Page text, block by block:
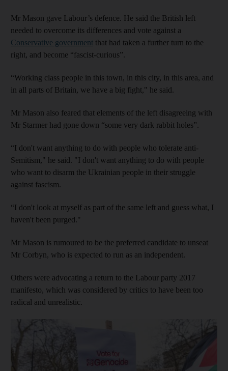
Mr Mason gave Labour’s defence. He said the British left
needed to overcome its differences and vote against a
Conservative government that had taken a further turn to the
right, and become “fascist-curious”.
“Working class people in this town, in this city, in this area, and
in all parts of Britain, we have a big fight," he said.
Mr Mason also feared that elements of the left disagreeing with
Mr Starmer had gone down “some very dark rabbit holes”.
“I don't want anything to do with people who tolerate anti-
Semitism," he said. "I don't want anything to do with people
who want to disarm the Ukrainian people in their struggle
against fascism.
“I don't look at myself as part of the same left and guess what, I
haven't been purged."
Mr Mason is rumoured to be the preferred candidate to unseat
Mr Corbyn, who is expected to run as an independent.
Others were advocating a return to the Labour party 2017
manifesto, which was considered by critics to have been too
radical and unrealistic.